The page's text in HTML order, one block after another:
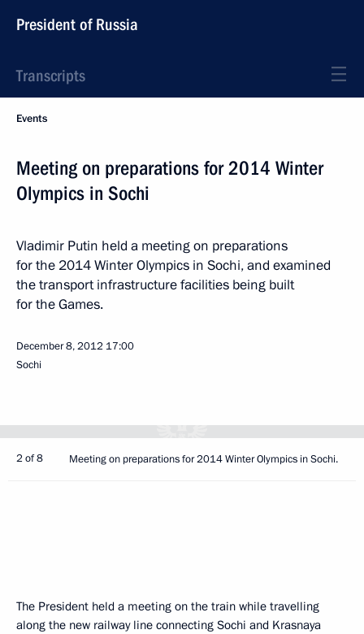
President of Russia
Transcripts
Events
Meeting on preparations for 2014 Winter
Olympics in Sochi
Vladimir Putin held a meeting on preparations
for the 2014 Winter Olympics in Sochi, and examined
the transport infrastructure facilities being built
for the Games.
December 8, 2012 17:00
Sochi
2 of 8 Meeting on preparations for 2014 Winter Olympics in Sochi.
The President held a meeting on the train while travelling
along the new railway line connecting Sochi and Krasnaya